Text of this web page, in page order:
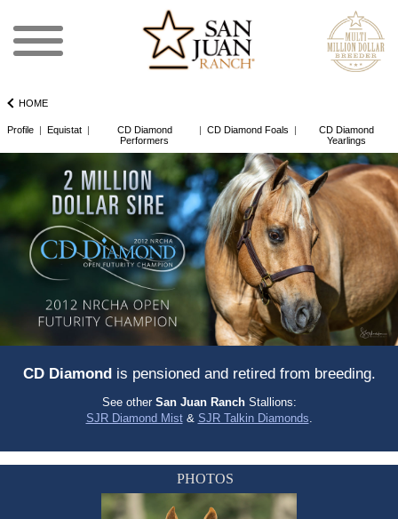
HOME
Profile | Equistat |
CD Diamond
Performers
| CD Diamond Foals |
CD Diamond
Yearlings
CD Diamond is pensioned and retired from breeding.
See other San Juan RanchStallions:
SJR Diamond Mist& SJR Talkin Diamonds.
PHOTOS